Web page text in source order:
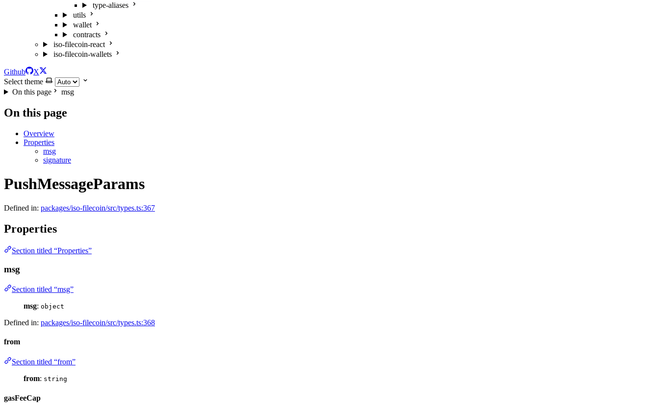
type-aliases
utils
wallet
contracts
iso-filecoin-react
iso-filecoin-wallets
Github
X
Select theme
On this page
msg
On this page
Overview
Properties
msg
signature
PushMessageParams
Defined in: packages/iso-filecoin/src/types.ts:367
Properties
Section titled “Properties”
msg
Section titled “msg”
msg: object
Defined in: packages/iso-filecoin/src/types.ts:368
from
Section titled “from”
from: string
gasFeeCap